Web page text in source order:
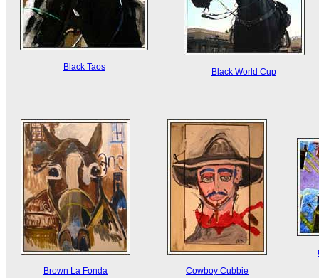
Black Taos Black World Cup
Brown La Fonda Cowboy Cubbie